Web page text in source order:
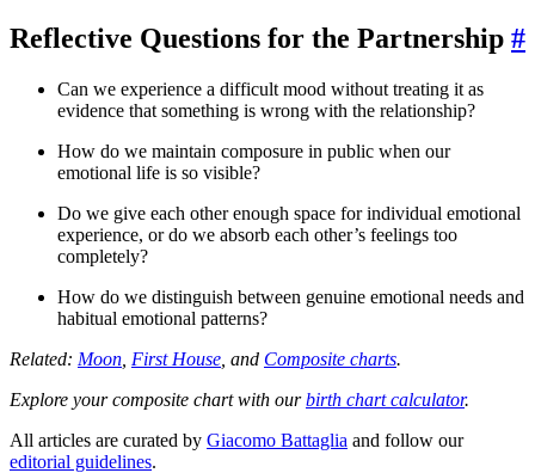
Reflective Questions for the Partnership #
Can we experience a difficult mood without treating it as
evidence that something is wrong with the relationship?
How do we maintain composure in public when our
emotional life is so visible?
Do we give each other enough space for individual emotional
experience, or do we absorb each other’s feelings too
completely?
How do we distinguish between genuine emotional needs and
habitual emotional patterns?
Related: Moon First House , and Composite charts.
Explore your composite chart with ourbirth chart calculator.
All articles are curated by Giacomo Battaglia and follow our
editorial guidelines.